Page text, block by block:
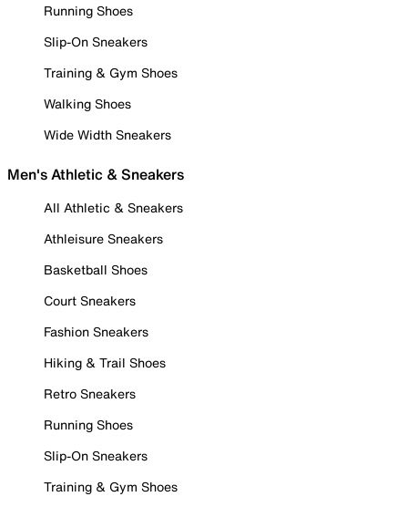
Running Shoes
Slip-On Sneakers
Training & Gym Shoes
Walking Shoes
Wide Width Sneakers
Men's Athletic & Sneakers
All Athletic & Sneakers
Athleisure Sneakers
Basketball Shoes
Court Sneakers
Fashion Sneakers
Hiking & Trail Shoes
Retro Sneakers
Running Shoes
Slip-On Sneakers
Training & Gym Shoes